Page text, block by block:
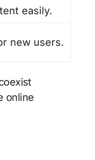
easily.
new users.
online